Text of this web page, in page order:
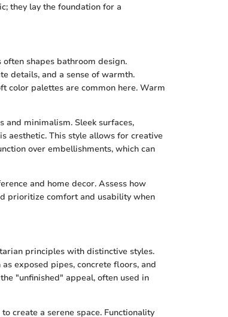
they lay the foundation for a
shapes bathroom design.
details, and a sense of warmth.
color palettes are common here. Warm
and minimalism. Sleek surfaces,
aesthetic. This style allows for creative
over embellishments, which can
and home decor. Assess how
prioritize comfort and usability when
principles with distinctive styles.
exposed pipes, concrete floors, and
"unfinished" appeal, often used in
create a serene space. Functionality